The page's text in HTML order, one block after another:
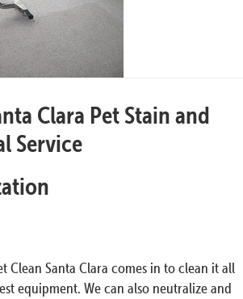
Clara Pet Stain and
Service
Clean Santa Clara comes in to clean it all
equipment. We can also neutralize and